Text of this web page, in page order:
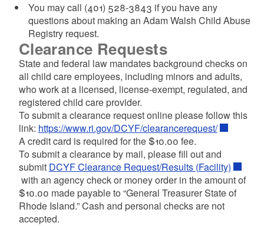
You may call (401) 528-3843 if you have any
questions about making an Adam Walsh Child Abuse
Registry request.
Clearance Requests
State and federal law mandates background checks on
all child care employees, including minors and adults,
who work at a licensed, license-exempt, regulated, and
registered child care provider.
To submit a clearance request online please follow this
link: https://www.ri.gov/DCYF/clearancerequest/
A credit card is required for the $10.00 fee.
To submit a clearance by mail, please fill out and
submit DCYF Clearance Request/Results (Facility)
with an agency check or money order in the amount of
$10.00 made payable to “General Treasurer State of
Rhode Island.” Cash and personal checks are not
accepted.